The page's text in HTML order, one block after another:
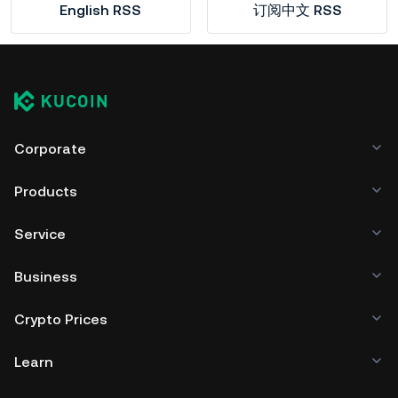
English RSS 订阅中文 RSS
Corporate
Products
Service
Business
Crypto Prices
Learn